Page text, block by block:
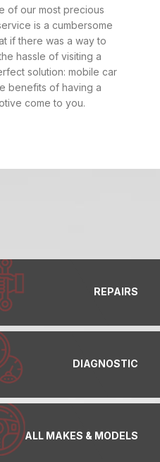
of our most precious
is a cumbersome
if there was a way to
hassle of visiting a
solution: mobile car
benefits of having a
come to you.
REPAIRS
DIAGNOSTIC
ALL MAKES & MODELS